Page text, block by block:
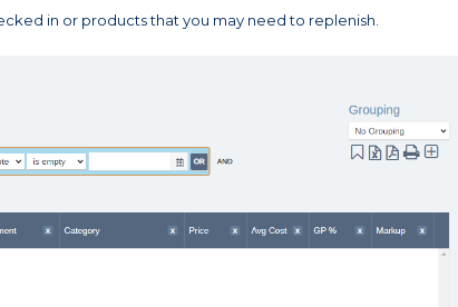
in or products that you may need to replenish.